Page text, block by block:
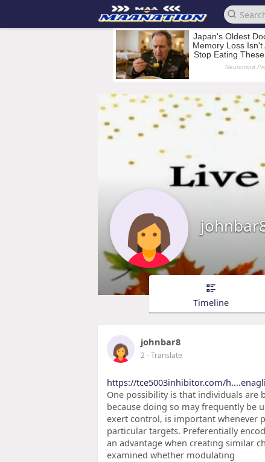
Timeline
johnbar8
2- Translate
https://tce5003inhibitor.com/
One possibility is that individuals are
because doing so may frequently be
exert control, is important whenever
particular targets. Preferentially
an advantage when creating similar
examined whether modulating